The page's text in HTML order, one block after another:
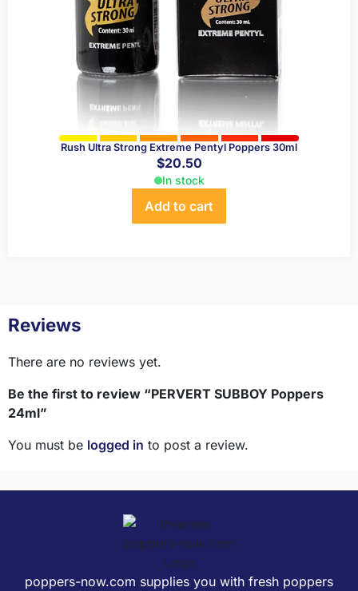
Rush Ultra Strong Extreme Pentyl Poppers 30ml
$20.50
In stock
Add to cart
Reviews
There are no reviews yet.
Be the first to review “PERVERT SUBBOY Poppers
24ml”
You must be logged in to post a review.
poppers-now.com supplies you with fresh poppers